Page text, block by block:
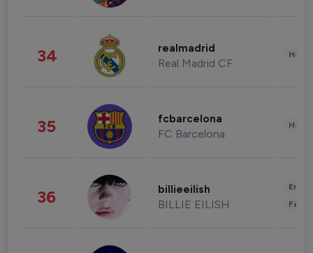
34 realmadrid
Real Madrid CF
35 fcbarcelona
FC Barcelona
36 billieeilish
BILLIE EILISH